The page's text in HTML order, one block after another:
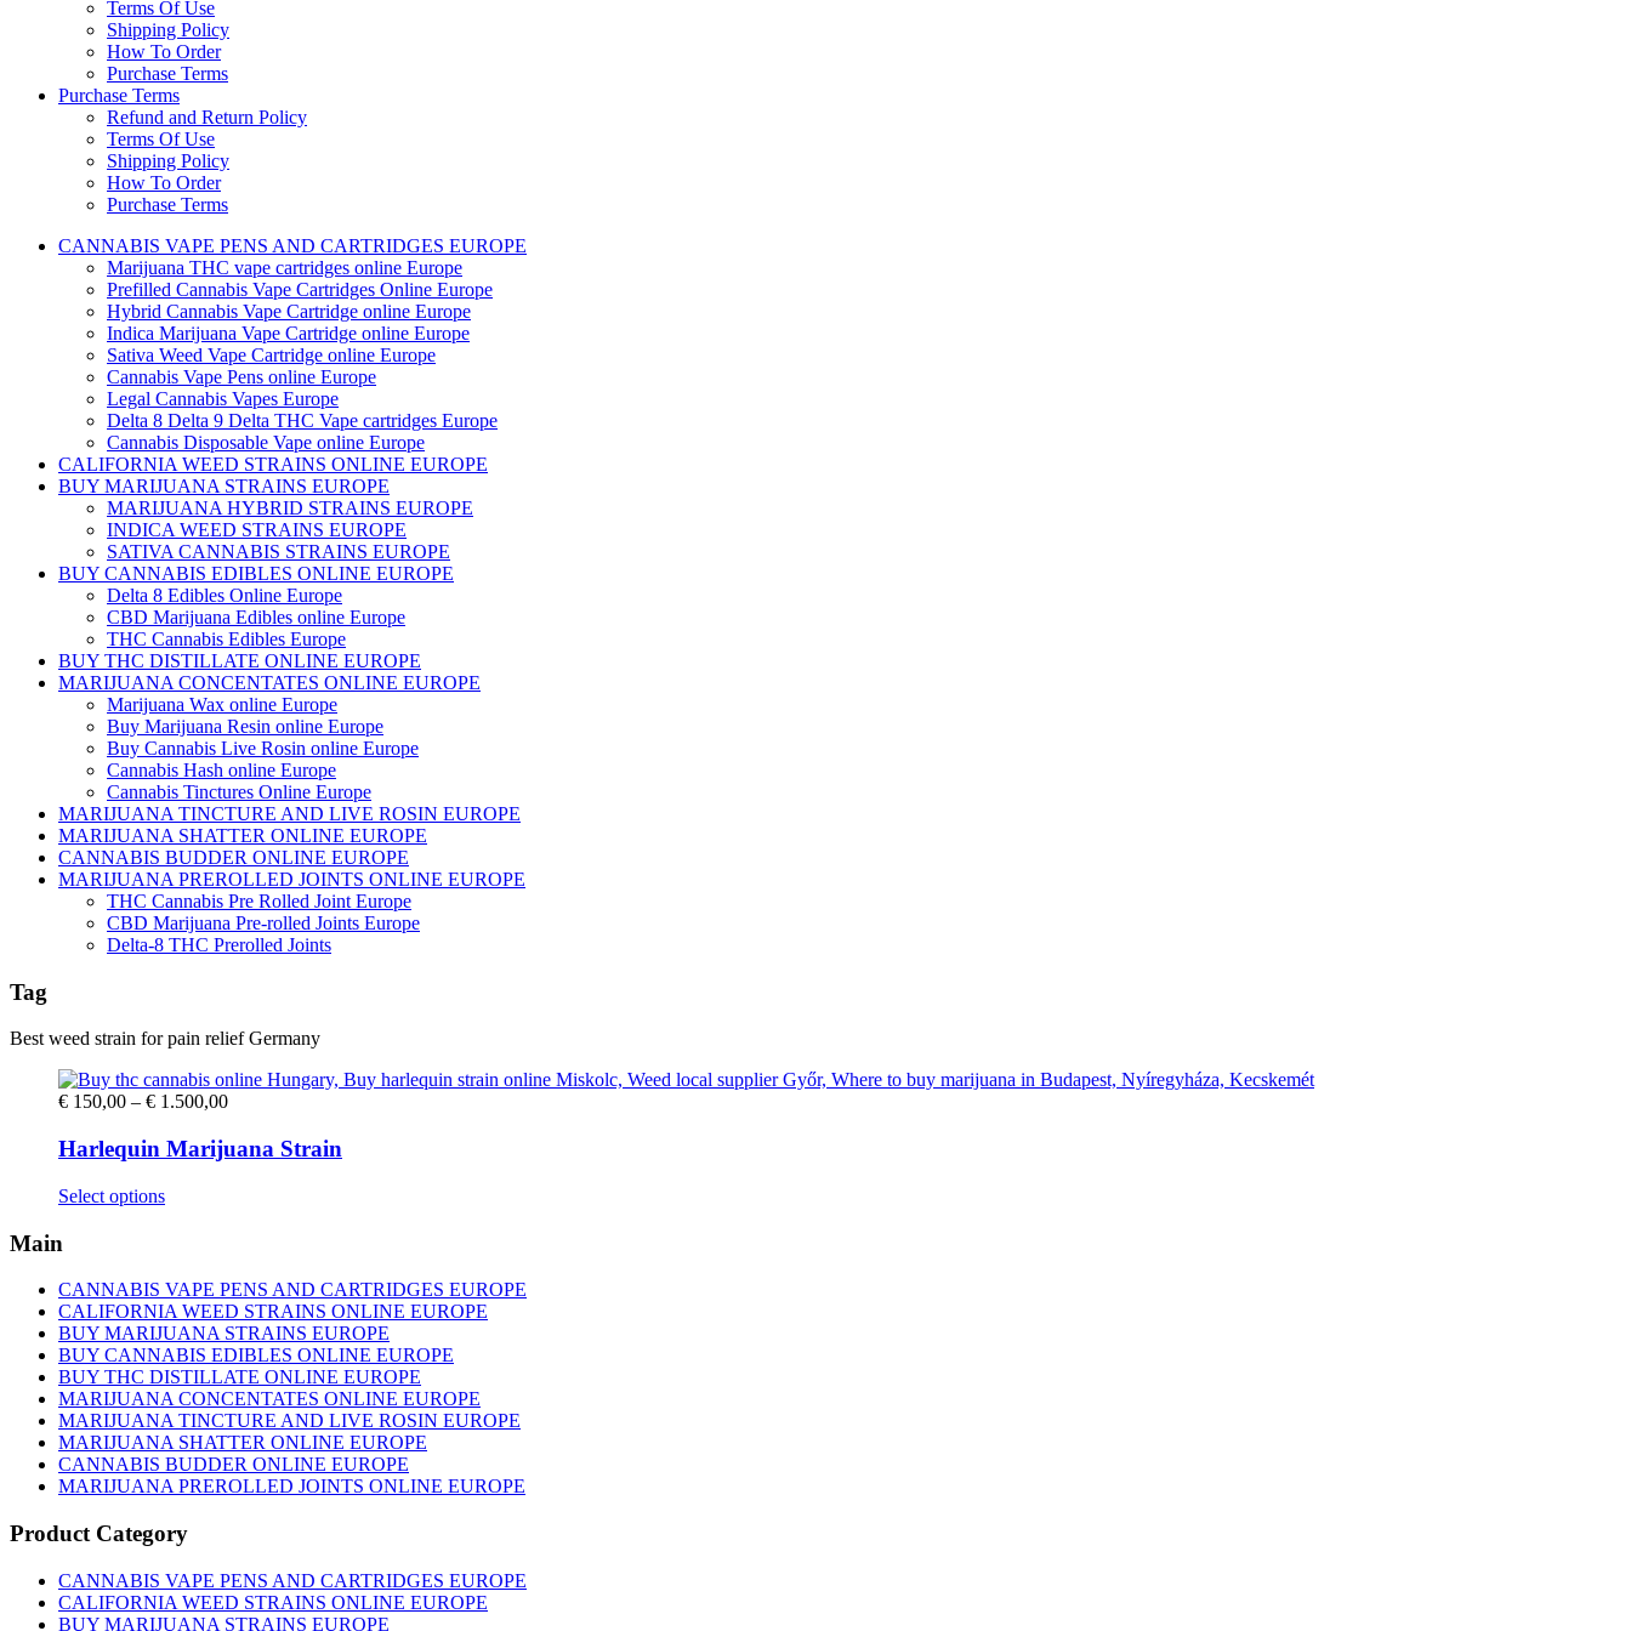
Terms Of Use
Shipping Policy
How To Order
Purchase Terms
Purchase Terms
Refund and Return Policy
Terms Of Use
Shipping Policy
How To Order
Purchase Terms
CANNABIS VAPE PENS AND CARTRIDGES EUROPE
Marijuana THC vape cartridges online Europe
Prefilled Cannabis Vape Cartridges Online Europe
Hybrid Cannabis Vape Cartridge online Europe
Indica Marijuana Vape Cartridge online Europe
Sativa Weed Vape Cartridge online Europe
Cannabis Vape Pens online Europe
Legal Cannabis Vapes Europe
Delta 8 Delta 9 Delta THC Vape cartridges Europe
Cannabis Disposable Vape online Europe
CALIFORNIA WEED STRAINS ONLINE EUROPE
BUY MARIJUANA STRAINS EUROPE
MARIJUANA HYBRID STRAINS EUROPE
INDICA WEED STRAINS EUROPE
SATIVA CANNABIS STRAINS EUROPE
BUY CANNABIS EDIBLES ONLINE EUROPE
Delta 8 Edibles Online Europe
CBD Marijuana Edibles online Europe
THC Cannabis Edibles Europe
BUY THC DISTILLATE ONLINE EUROPE
MARIJUANA CONCENTATES ONLINE EUROPE
Marijuana Wax online Europe
Buy Marijuana Resin online Europe
Buy Cannabis Live Rosin online Europe
Cannabis Hash online Europe
Cannabis Tinctures Online Europe
MARIJUANA TINCTURE AND LIVE ROSIN EUROPE
MARIJUANA SHATTER ONLINE EUROPE
CANNABIS BUDDER ONLINE EUROPE
MARIJUANA PREROLLED JOINTS ONLINE EUROPE
THC Cannabis Pre Rolled Joint Europe
CBD Marijuana Pre-rolled Joints Europe
Delta-8 THC Prerolled Joints
Tag
Best weed strain for pain relief Germany
€ 150,00 – € 1.500,00Price
€ 150,00
through
Harlequin Marijuana Strain
Select optionsThis
variants.
The
options
may
be
chosen
on
the
product
page
Main
CANNABIS VAPE PENS AND CARTRIDGES EUROPE
CALIFORNIA WEED STRAINS ONLINE EUROPE
BUY MARIJUANA STRAINS EUROPE
BUY CANNABIS EDIBLES ONLINE EUROPE
BUY THC DISTILLATE ONLINE EUROPE
MARIJUANA CONCENTATES ONLINE EUROPE
MARIJUANA TINCTURE AND LIVE ROSIN EUROPE
MARIJUANA SHATTER ONLINE EUROPE
CANNABIS BUDDER ONLINE EUROPE
MARIJUANA PREROLLED JOINTS ONLINE EUROPE
Product Category
CANNABIS VAPE PENS AND CARTRIDGES EUROPE
CALIFORNIA WEED STRAINS ONLINE EUROPE
BUY MARIJUANA STRAINS EUROPE